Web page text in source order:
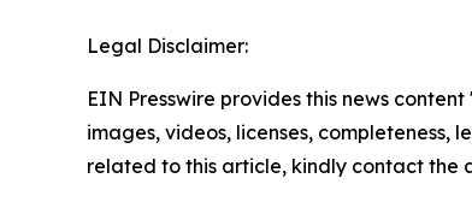
Legal Disclaimer:
EIN Presswire provides this news
images, videos, licenses,
related to this article, kindly contact the